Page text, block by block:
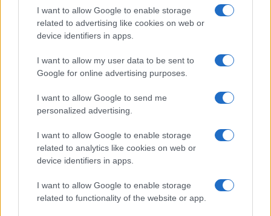
I want to allow Google to enable storage
related to advertising like cookies on web or
device identifiers in apps.
I want to allow my user data to be sent to
Google for online advertising purposes.
I want to allow Google to send me
personalized advertising.
I want to allow Google to enable storage
related to analytics like cookies on web or
device identifiers in apps.
I want to allow Google to enable storage
related to functionality of the website or app.